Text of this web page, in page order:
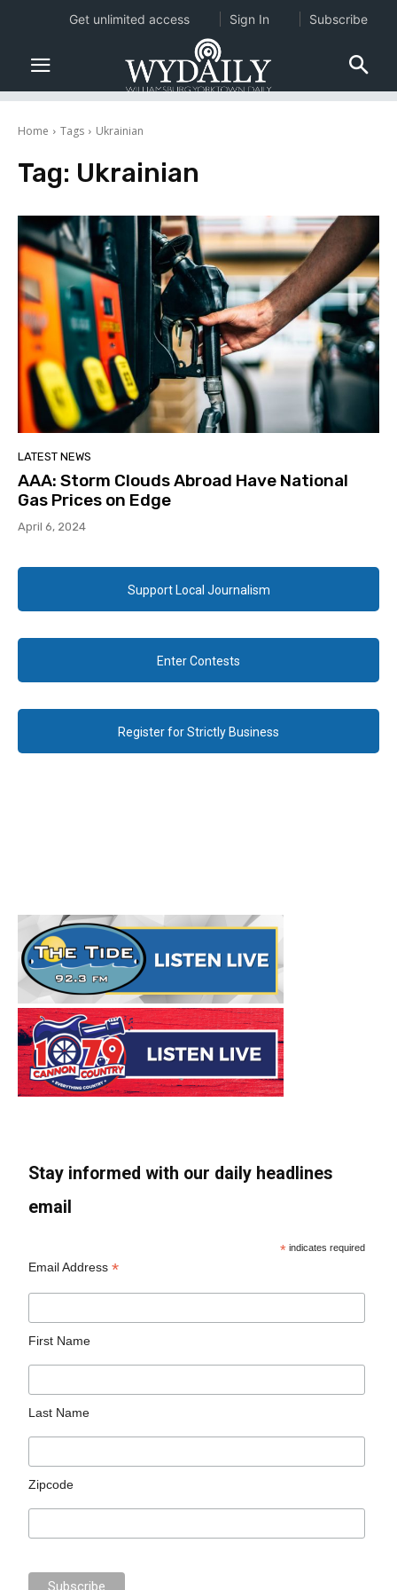
Home Tags Ukrainian
Tag: Ukrainian
LATEST NEWS
AAA: Storm Clouds Abroad Have National
Gas Prices on Edge
April 6, 2024
Support Local Journalism
Enter Contests
Register for Strictly Business
Stay informed with our daily headlines
email
* indicates required
Email Address*
First Name
Last Name
Zipcode
Get unlimited access Sign In Subscribe